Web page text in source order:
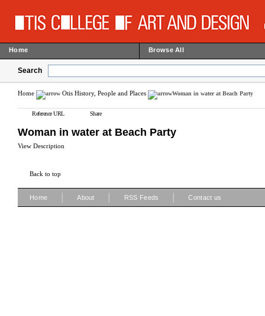
Home Browse All
Search
Home Otis History, People and Places Woman in water at Beach Party
Reference URL Share
Woman in water at Beach Party
View Description
Back to top
Home About RSS Feeds Contact us